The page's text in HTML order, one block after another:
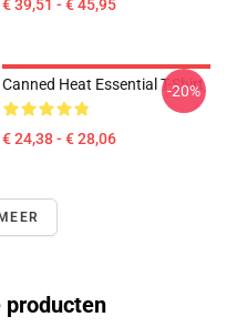
€ 39,51 - € 45,95
Canned Heat Essential T-Shirt
€ 24,38 - € 28,06
-20%
producten